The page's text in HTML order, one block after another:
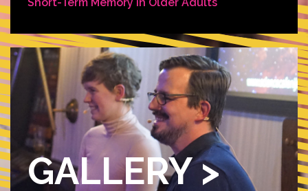
Short-Term Memory in Older Adults
GALLERY >